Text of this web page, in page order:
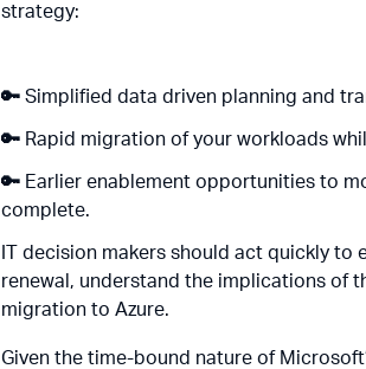
strategy:
🔑 Simplified data driven planning and
🔑 Rapid migration of your workloads
🔑 Earlier enablement opportunities to
complete.
IT decision makers should act quickly
renewal , understand the implications of
migration to Azure.
Given the time-bound nature of